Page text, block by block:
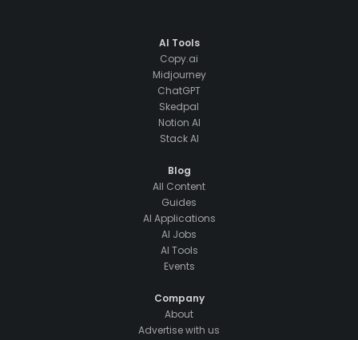
AI Tools
Copy.ai
Midjourney
ChatGPT
Skedpal
Notion AI
Stack AI
Blog
All Content
Guides
AI Applications
AI Jobs
AI Tools
Events
Company
About
Advertise with us